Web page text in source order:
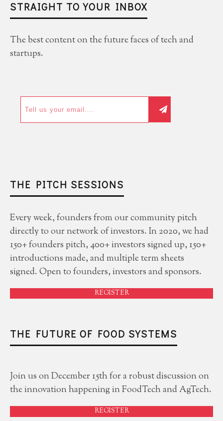
STRAIGHT TO YOUR INBOX
The best content on the future faces of tech and
startups.
THE PITCH SESSIONS
Every week, founders from our community pitch
directly to our network of investors. In 2020, we had
150+ founders pitch, 400+ investors signed up, 150+
introductions made, and multiple term sheets
signed. Open to founders, investors and sponsors.
REGISTER
THE FUTURE OF FOOD SYSTEMS
Join us on December 15th for a robust discussion on
the innovation happening in FoodTech and AgTech.
REGISTER